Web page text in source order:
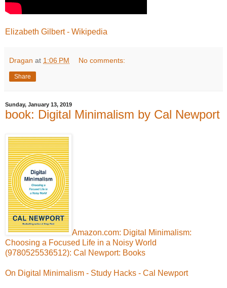
Elizabeth Gilbert - Wikipedia
Dragan at 1:06 PM No comments:
Share
Sunday, January 13, 2019
book: Digital Minimalism by Cal Newport
Amazon.com: Digital Minimalism:
Choosing a Focused Life in a Noisy World
(9780525536512): Cal Newport: Books
On Digital Minimalism - Study Hacks - Cal Newport